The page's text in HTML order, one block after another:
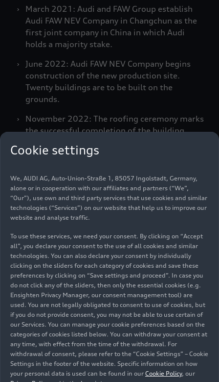
March 2021: Audi and FAW Group establish
Audi FAW NEV Company in Changchun as the
first joint company in China in which Audi
holds a majority stake.
June 2022: Audi FAW NEV Company begins
construction of the new production site.
Twenty buildings are to be built on the
grounds.
November 2022: The roofing ceremony marks
the successful completion of the building
most advanced Audi testing centers
worldwide. It offers the capacity for the
simultaneous operation of up to 70 test
vehicles.
End of 2023: The company aims to complete
the construction of the factory and the
installation of all production facilities,
including a total of around 1,000 robots, an
automated high-bay warehouse, heavy-duty
machine presses, and camera-based
monitoring systems.
2024: Personnel will move into the new
facilities. The production steps are tested in
detail and prepared for series production.
End of 2024: Series production of the first all-
Cookie settings
We, AUDI AG, Auto-Union-Straße 1, 85057 Ingolstadt, Germany,
alone or in cooperation with our affiliates and partners (“We”,
“Our”), use own and third party services that use cookies and similar
technologies (“Services”) on our website that help us to improve our
website and analyse traffic.
To use these services, we need your consent. By clicking on “Accept
all”, you declare your consent to the use of all cookies and similar
technologies. You can also declare your consent by individually
clicking on the sliders for each category of cookies and save these
preferences by clicking on “Save settings and proceed”. In case you
do not click any of the sliders, then only the essential cookies (e.g.
Ensighten Privacy Manager, our consent management tool) are
used. You are not legally obligated to consent to use of cookies, but
if you do not provide consent, you may not be able to use certain of
our Services. You can manage your cookie preferences based on the
categories of cookies listed below. You can withdraw your consent at
any time, with effect from the time of the withdrawal. For
withdrawal of consent, please refer to the “Cookie Settings” – Cookie
Settings in the footer of the website. Specific information on how
your personal data is used can be found in our Cookie Policy, our